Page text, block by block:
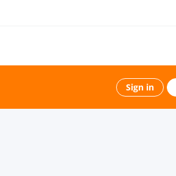
Sign in